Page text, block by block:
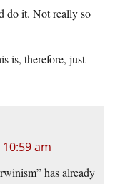
do it. Not really so
is, therefore, just
am
has already